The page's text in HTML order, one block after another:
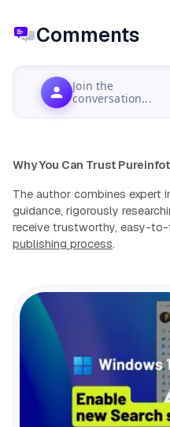
Comments
Join the
conversation...
Why You Can Trust
The author combines expert
guidance, rigorously
receive trustworthy, easy-
publishing process.